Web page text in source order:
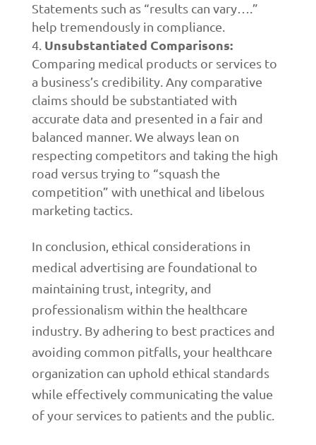
Statements such as “results can vary….”
help tremendously in compliance.
Unsubstantiated Comparisons:
Comparing medical products or services to
a business’s credibility. Any comparative
claims should be substantiated with
accurate data and presented in a fair and
balanced manner. We always lean on
respecting competitors and taking the high
road versus trying to “squash the
competition” with unethical and libelous
marketing tactics.
In conclusion, ethical considerations in
medical advertising are foundational to
maintaining trust, integrity, and
professionalism within the healthcare
industry. By adhering to best practices and
avoiding common pitfalls, your healthcare
organization can uphold ethical standards
while effectively communicating the value
of your services to patients and the public.